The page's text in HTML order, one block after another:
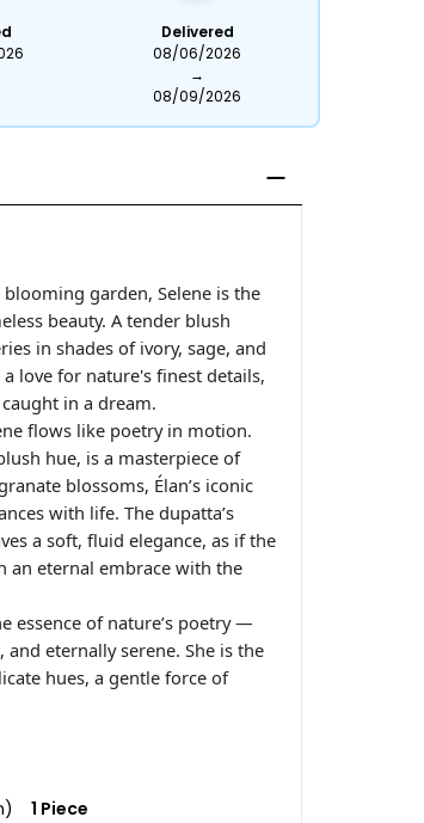
Delivered
08/06/2026
→
08/09/2026
garden, Selene is the
beauty. A tender blush
in shades of ivory, sage, and
love for nature's finest details,
in a dream.
flows like poetry in motion.
hue, is a masterpiece of
blossoms, Élan’s iconic
with life. The dupatta’s
a soft, fluid elegance, as if the
an eternal embrace with the
essence of nature’s poetry —
eternally serene. She is the
hues, a gentle force of
1 Piece